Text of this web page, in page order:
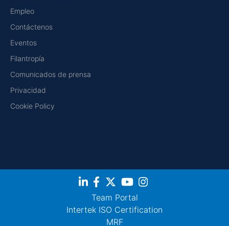
Empleo
Contáctenos
Eventos
Filantropía
Comunicados de prensa
Privacidad
Cookie Policy
Team Portal
Intertek ISO Certification
MRF